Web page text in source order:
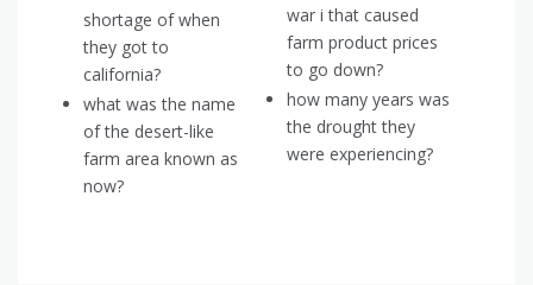
shortage of when
they got to
california?
what was the name
of the desert-like
farm area known as
now?
war i that caused
farm product prices
to go down?
how many years was
the drought they
were experiencing?